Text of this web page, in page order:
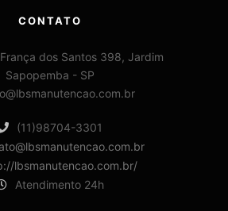
CONTATO
dos Santos 398, Jardim
Sapopemba - SP
(11)98704-3301
lbsmanutencao.com.br/
Atendimento 24h